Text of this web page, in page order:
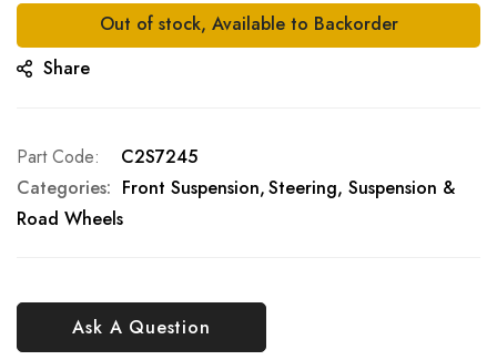
Out of stock, Available to Backorder
Share
Ask A Question
Part Code
C2S7245
Categories: Front Suspension Steering, Suspension &
Road Wheels